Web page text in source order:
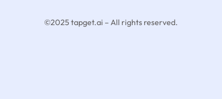
©2025 tapget.ai – All rights reserved.